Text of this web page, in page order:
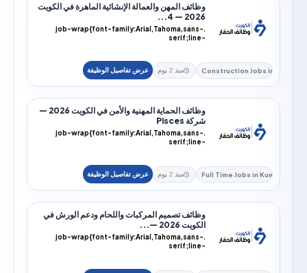
وظائف المهن والعمالة الإنشائية الماهرة في الكويت
.job-wrap{font-family:Arial,Tahoma,sans-
serif;line-
Construction
منذ 2 يوم
وظائف الحماية المهنية والأمن في الكويت 2026 —
.job-wrap{font-family:Arial,Tahoma,sans-
serif;line-
Full Time Jobs
منذ 2 يوم
وظائف تصميم المركبات واللحام ودعم الورش في
.job-wrap{font-family:Arial,Tahoma,sans-
serif;line-